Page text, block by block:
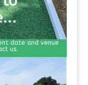
date and venue
us.